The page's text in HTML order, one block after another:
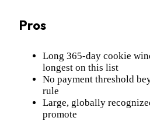
Pros
Long 365-day cookie
longest on this list
No payment threshold
rule
Large, globally
promote